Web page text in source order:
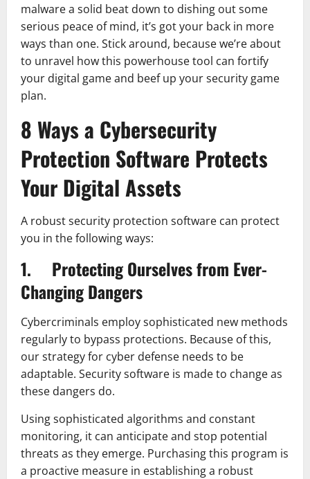
malware a solid beat down to dishing out some
serious peace of mind, it’s got your back in more
ways than one. Stick around, because we’re about
to unravel how this powerhouse tool can fortify
your digital game and beef up your security game
plan.
8 Ways a Cybersecurity
Protection Software Protects
Your Digital Assets
A robust security protection software can protect
you in the following ways:
1. Protecting Ourselves from Ever-
Changing Dangers
Cybercriminals employ sophisticated new methods
regularly to bypass protections. Because of this,
our strategy for cyber defense needs to be
adaptable. Security software is made to change as
these dangers do.
Using sophisticated algorithms and constant
monitoring, it can anticipate and stop potential
threats as they emerge. Purchasing this program is
a proactive measure in establishing a robust